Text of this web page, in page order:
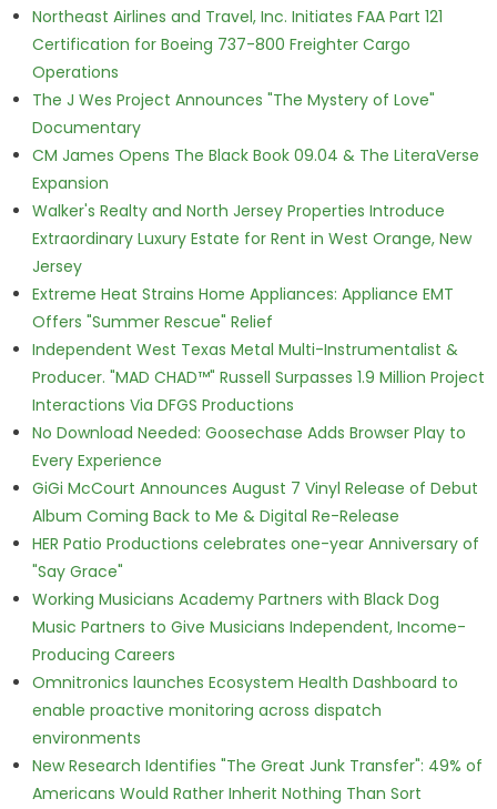
Northeast Airlines and Travel, Inc. Initiates FAA Part 121
Certification for Boeing 737-800 Freighter Cargo
Operations
The J Wes Project Announces "The Mystery of Love"
Documentary
CM James Opens The Black Book 09.04 & The LiteraVerse
Expansion
Walker's Realty and North Jersey Properties Introduce
Extraordinary Luxury Estate for Rent in West Orange, New
Jersey
Extreme Heat Strains Home Appliances: Appliance EMT
Offers "Summer Rescue" Relief
Independent West Texas Metal Multi-Instrumentalist &
Producer. "MAD CHAD™" Russell Surpasses 1.9 Million Project
Interactions Via DFGS Productions
No Download Needed: Goosechase Adds Browser Play to
Every Experience
GiGi McCourt Announces August 7 Vinyl Release of Debut
Album Coming Back to Me & Digital Re-Release
HER Patio Productions celebrates one-year Anniversary of
"Say Grace"
Working Musicians Academy Partners with Black Dog
Music Partners to Give Musicians Independent, Income-
Producing Careers
Omnitronics launches Ecosystem Health Dashboard to
enable proactive monitoring across dispatch
environments
New Research Identifies "The Great Junk Transfer": 49% of
Americans Would Rather Inherit Nothing Than Sort